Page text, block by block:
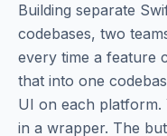
Building separate
codebases, two
every time a feature
that into one
UI on each platform.
in a wrapper. The